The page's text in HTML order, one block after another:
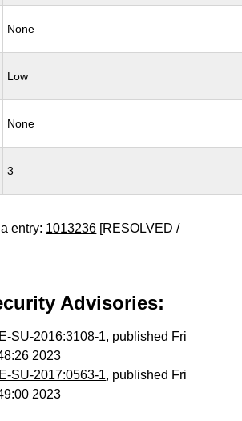
None
Low
None
3
entry: 1013236 [RESOLVED /
Advisories:
SU-2016:3108-1, published Fri
2023
SU-2017:0563-1, published Fri
2023